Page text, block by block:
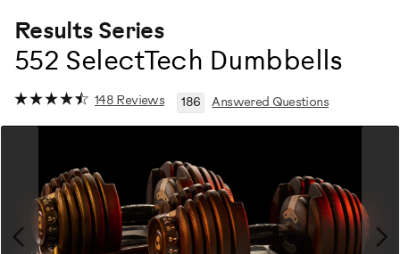
Results Series
552 SelectTech Dumbbells
148 Reviews 186 Answered Questions